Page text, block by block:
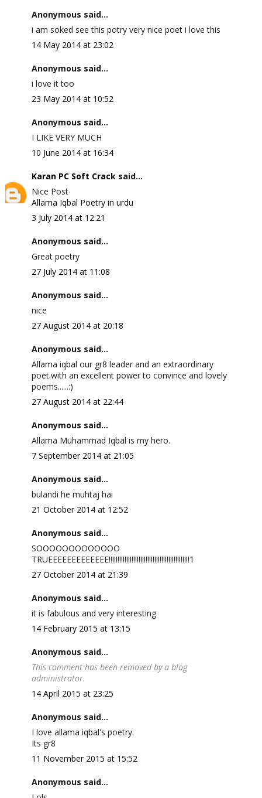
Anonymous said...
i am soked see this potry very nice poet i love this
14 May 2014 at 23:02
Anonymous said...
i love it too
23 May 2014 at 10:52
Anonymous said...
I LIKE VERY MUCH
10 June 2014 at 16:34
Karan PC Soft Cracksaid...
Nice Post
Allama Iqbal Poetry in urdu
3 July 2014 at 12:21
Anonymous said...
Great poetry
27 July 2014 at 11:08
Anonymous said...
nice
27 August 2014 at 20:18
Anonymous said...
Allama iqbal our gr8 leader and an extraordinary
poet.with an excellent power to convince and lovely
poems......:)
27 August 2014 at 22:44
Anonymous said...
Allama Muhammad Iqbal is my hero.
7 September 2014 at 21:05
Anonymous said...
bulandi he muhtaj hai
21 October 2014 at 12:52
Anonymous said...
SOOOOOOOOOOOOO
TRUEEEEEEEEEEEEE!!!!!!!!!!!!!!!!!!!!!!!!!!!!!!!!!!!!!!!!!!!!!!1
27 October 2014 at 21:39
Anonymous said...
it is fabulous and very interesting
14 February 2015 at 13:15
Anonymous said...
This comment has been removed by a blog
administrator.
14 April 2015 at 23:25
Anonymous said...
I love allama iqbal's poetry.
Its gr8
11 November 2015 at 15:52
Anonymous said...